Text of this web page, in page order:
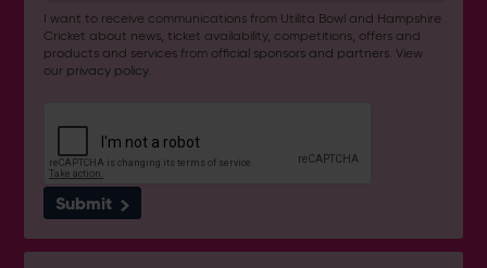
I want to receive communications from Utilita Bowl and Hampshire
Cricket about news, ticket availability, competitions, offers and
products and services fromofficial sponsors and partners . View
our privacy policy.
Submit